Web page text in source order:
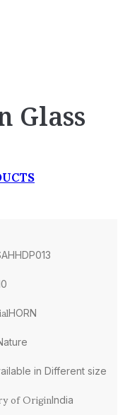
Glass
HORN
in Different size
of OriginIndia